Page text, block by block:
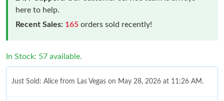
here to help.
Recent Sales: 165 orders sold recently!
In Stock: 57 available.
Just Sold: Alice from Las Vegas on May 28, 2026 at 11:26 AM.